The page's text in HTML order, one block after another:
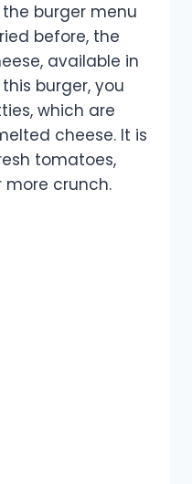
burger menu
before, the
available in
burger, you
which are
cheese. It is
tomatoes,
more crunch.